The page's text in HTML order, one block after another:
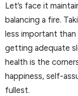
Let’s face it
balancing a fire.
less important than
getting adequate
health is the
happiness, self-
fullest.